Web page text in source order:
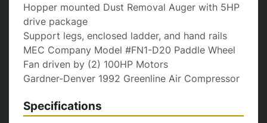
Hopper mounted Dust Removal Auger with 5HP
drive package
Support legs, enclosed ladder, and hand rails
MEC Company Model #FN1-D20 Paddle Wheel
Fan driven by (2) 100HP Motors
Gardner-Denver 1992 Greenline Air Compressor
Specifications